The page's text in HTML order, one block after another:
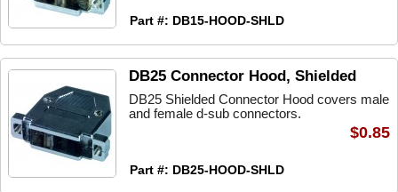
Part #: DB15-HOOD-SHLD
DB25 Connector Hood, Shielded
DB25 Shielded Connector Hood covers male
and female d-sub connectors.
Part #: DB25-HOOD-SHLD
$0.85